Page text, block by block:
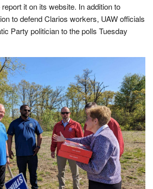
it on its website. In addition to
to defend Clarios workers, UAW officials
Party politician to the polls Tuesday